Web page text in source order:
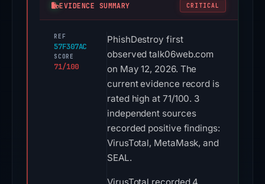
EVIDENCE SUMMARY CRITICAL
REF
57F307AC
SCORE
71/100
PhishDestroy first
observed talk06web.com
on May 12, 2026. The
current evidence record is
rated high at 71/100. 3
independent sources
recorded positive findings:
VirusTotal, MetaMask, and
SEAL.